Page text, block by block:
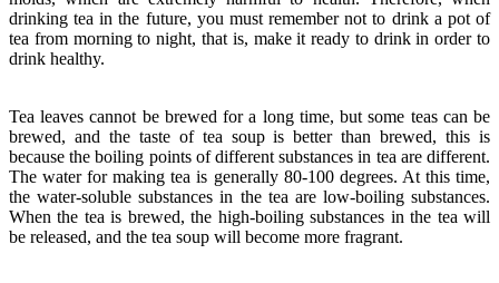
drinking tea in the future, you must remember not to drink a pot of
tea from morning to night, that is, make it ready to drink in order to
drink healthy.
Tea leaves cannot be brewed for a long time, but some teas can be
brewed, and the taste of tea soup is better than brewed, this is
because the boiling points of different substances in tea are different.
The water for making tea is generally 80-100 degrees. At this time,
the water-soluble substances in the tea are low-boiling substances.
When the tea is brewed, the high-boiling substances in the tea will
be released, and the tea soup will become more fragrant.